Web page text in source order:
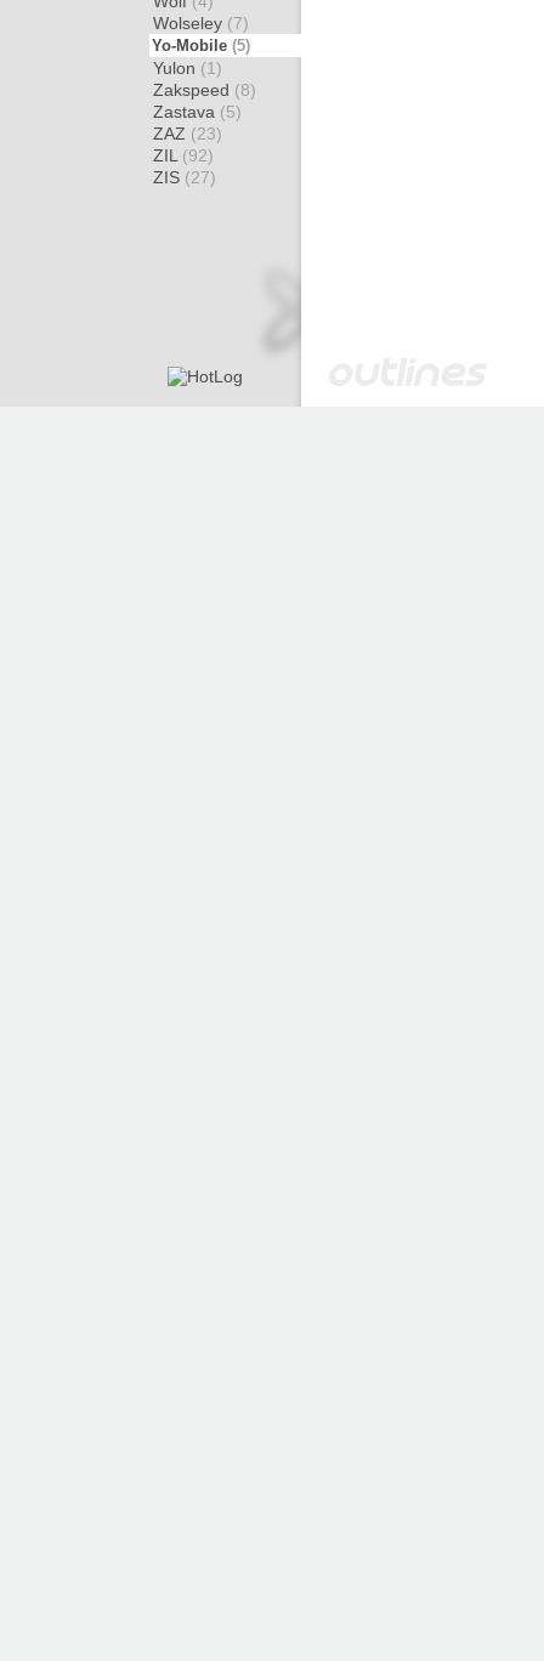
Wolseley (7)
Yo-Mobile (5)
Yulon (1)
Zakspeed (8)
Zastava (5)
ZAZ (23)
ZIL (92)
ZIS (27)